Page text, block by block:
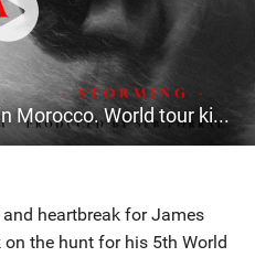
What Really Went Down in Morocco. World tour kitesurfing
heartbreak for James
the hunt for his 5th World